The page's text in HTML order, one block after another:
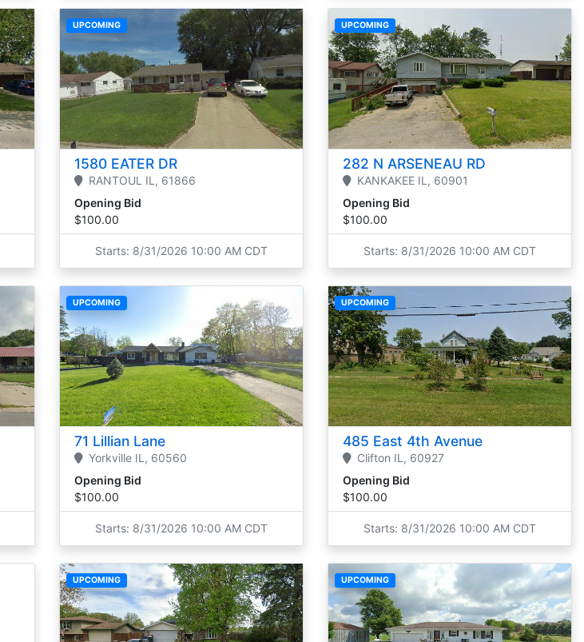
UPCOMING
1580 EATER DR
RANTOUL IL, 61866
Opening Bid
$100.00
Starts: 8/31/2026 10:00 AM CDT
UPCOMING
282 N ARSENEAU RD
KANKAKEE IL, 60901
Opening Bid
$100.00
Starts: 8/31/2026 10:00 AM CDT
UPCOMING
71 Lillian Lane
Yorkville IL, 60560
Opening Bid
$100.00
Starts: 8/31/2026 10:00 AM CDT
UPCOMING
485 East 4th Avenue
Clifton IL, 60927
Opening Bid
$100.00
Starts: 8/31/2026 10:00 AM CDT
UPCOMING UPCOMING